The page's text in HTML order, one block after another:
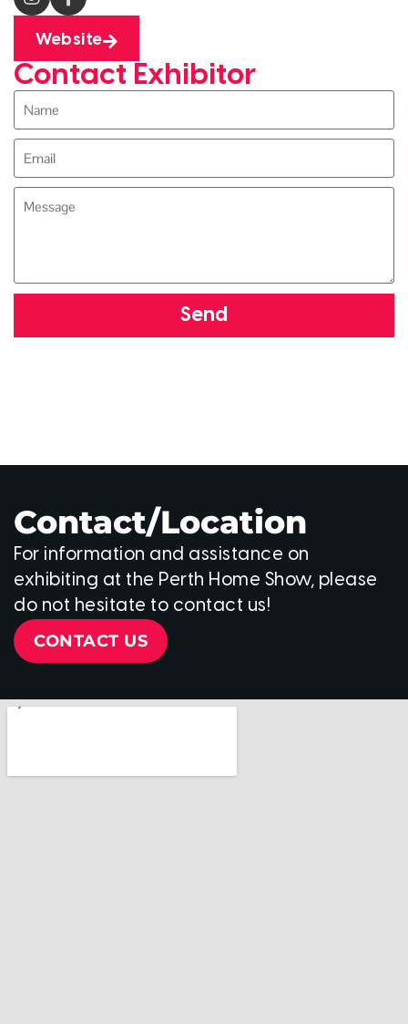
Website
Contact Exhibitor
Send
Contact/Location
For information and assistance on
exhibiting at the Perth Home Show, please
do not hesitate to contact us!
CONTACT US